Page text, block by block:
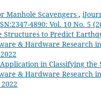
Manhole Scavengers ,
4890: Vol. 10 No. 5
Structures to Predict
& Hardware Research
in Classifying
& Hardware Research